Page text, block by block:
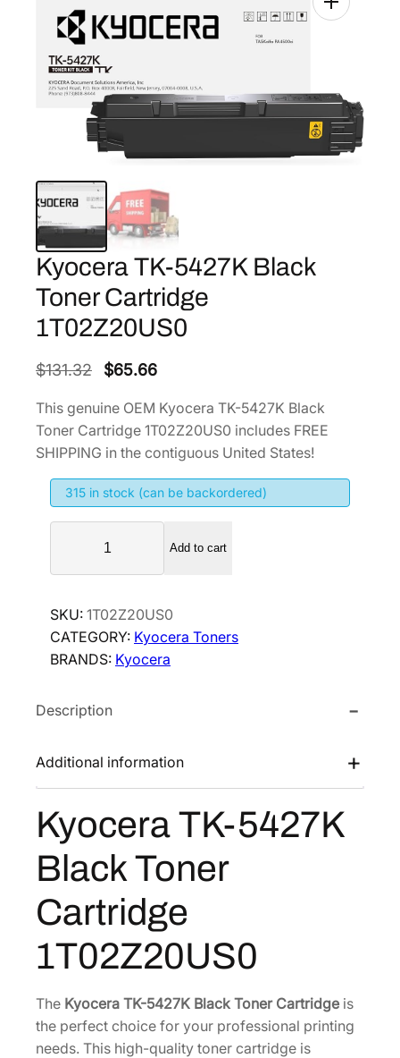
Kyocera TK-5427K Black
Toner Cartridge
1T02Z20US0
$131.32
O
i
g
n
a
l
i
c
e
a
$
1
3
1
3
2
.
$65.66C
r
n
t
c
e
i
6
5
.
6
6
This genuine OEM Kyocera TK-5427K Black
Toner Cartridge 1T02Z20US0 includes FREE
SHIPPING in the contiguous United States!
315 in stock (can be backordered)
o
e
r
a
K
5
7
B
a
o
n
e
Add to cart
SKU: 1T02Z20US0
CATEGORY: Kyocera Toners
BRANDS: Kyocera
Description
Additional information
Kyocera TK-5427K
Black Toner
Cartridge
1T02Z20US0
The Kyocera TK-5427K Black Toner Cartridge is
the perfect choice for your professional printing
needs. This high-quality toner cartridge is